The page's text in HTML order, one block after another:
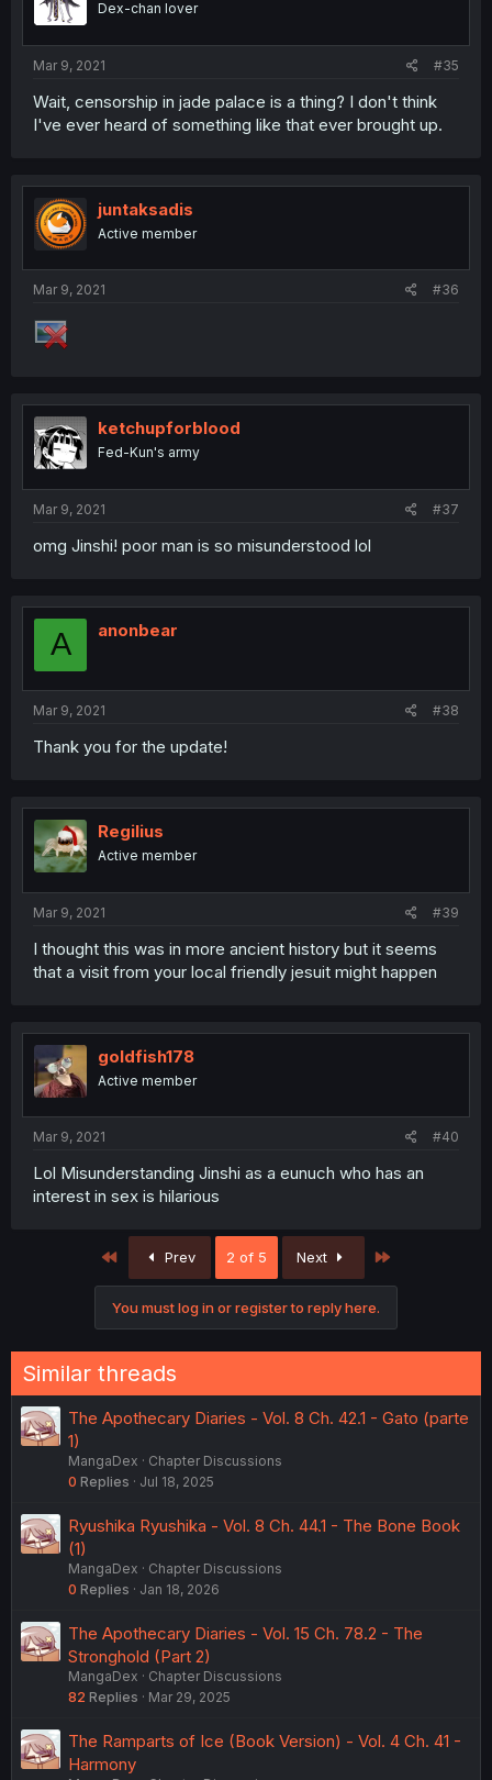
n
Dex-chan lover
Mar 9, 2021 #35
Wait, censorship in jade palace is a thing? I don't think
I've ever heard of something like that ever brought up.
juntaksadis
Active member
Mar 9, 2021 #36
ketchupforblood
Fed-Kun's army
Mar 9, 2021 #37
omg Jinshi! poor man is so misunderstood lol
A anonbear
Mar 9, 2021 #38
Thank you for the update!
Regilius
Active member
Mar 9, 2021 #39
I thought this was in more ancient history but it seems
that a visit from your local friendly jesuit might happen
goldfish178
Active member
Mar 9, 2021 #40
Lol Misunderstanding Jinshi as a eunuch who has an
interest in sex is hilarious
First Prev 2 of 5 Next
You must log in or register to reply here.
Similar threads
The Apothecary Diaries - Vol. 8 Ch. 42.1 - Gato (parte
1)
MangaDex
Chapter Discussions
0 Replies Jul 18, 2025
Ryushika Ryushika - Vol. 8 Ch. 44.1 - The Bone Book
(1)
MangaDex
Chapter Discussions
0 Replies Jan 18, 2026
The Apothecary Diaries - Vol. 15 Ch. 78.2 - The
Stronghold (Part 2)
MangaDex
Chapter Discussions
82 Replies Mar 29, 2025
The Ramparts of Ice (Book Version) - Vol. 4 Ch. 41 -
Harmony